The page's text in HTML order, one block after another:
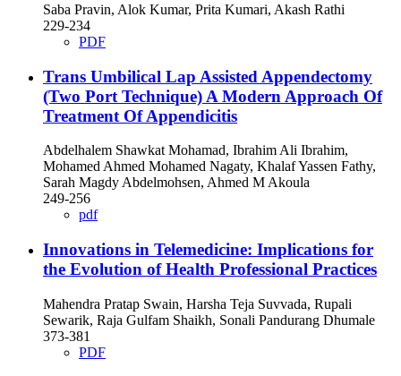
Saba Pravin, Alok Kumar, Prita Kumari, Akash Rathi
229-234
PDF
Trans Umbilical Lap Assisted Appendectomy
(Two Port Technique) A Modern Approach Of
Treatment Of Appendicitis
Abdelhalem Shawkat Mohamad, Ibrahim Ali Ibrahim,
Mohamed Ahmed Mohamed Nagaty, Khalaf Yassen Fathy,
Sarah Magdy Abdelmohsen, Ahmed M Akoula
249-256
pdf
Innovations in Telemedicine: Implications for
the Evolution of Health Professional Practices
Mahendra Pratap Swain, Harsha Teja Suvvada, Rupali
Sewarik, Raja Gulfam Shaikh, Sonali Pandurang Dhumale
373-381
PDF